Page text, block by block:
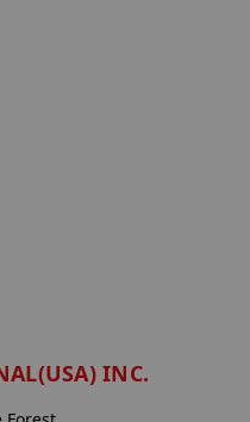
INC.